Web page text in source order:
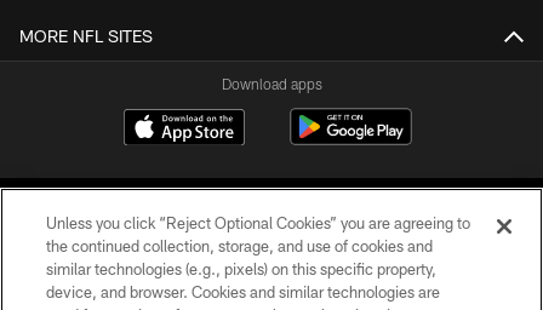
MORE NFL SITES
Download apps
Unless you click “Reject Optional Cookies” you are agreeing to
the continued collection, storage, and use of cookies and
similar technologies (e.g., pixels) on this specific property,
device, and browser. Cookies and similar technologies are